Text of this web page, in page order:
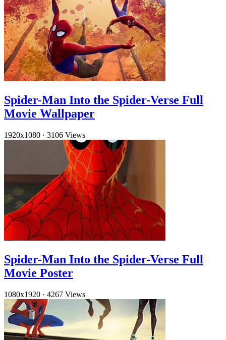
Spider-Man Into the Spider-Verse Full
Movie Wallpaper
1920x1080 · 3106 Views
Spider-Man Into the Spider-Verse Full
Movie Poster
1080x1920 · 4267 Views